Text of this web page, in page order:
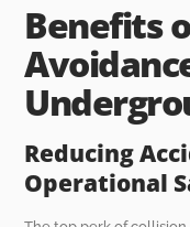
Benefits
Reducing
Operational